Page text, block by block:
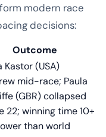
modern race
decisions:
Outcome
Kastor (USA)
mid-race; Paula
(GBR) collapsed
22; winning time 10+
than world